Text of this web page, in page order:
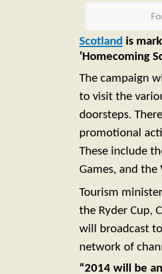
Scotland is
‘Homecoming
The campaign
to visit the
doorsteps.
promotional
These include
Games, and
Tourism
the Ryder Cup,
will broadcast
network of
“2014 will be